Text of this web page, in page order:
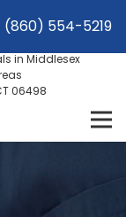
(860) 554-5219
in Middlesex
06498